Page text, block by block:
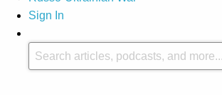
Sign In